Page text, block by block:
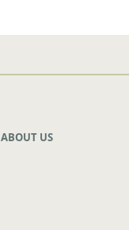
ABOUT US